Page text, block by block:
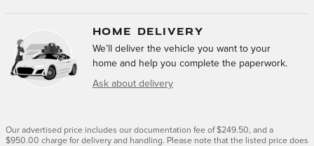
HOME DELIVERY
We’ll deliver the vehicle you want to your
home and help you complete the paperwork.
Ask about delivery
Our advertised price includes our documentation fee of $249.50, and a
$950.00 charge for delivery and handling. Please note that the listed price does